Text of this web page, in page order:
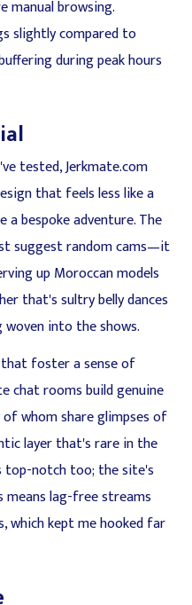
manual browsing.
slightly compared to
during peak hours
tested, Jerkmate.com
that feels less like a
bespoke adventure. The
suggest random cams—it
up Moroccan models
that's sultry belly dances
into the shows.
that foster a sense of
chat rooms build genuine
whom share glimpses of
layer that's rare in the
top-notch too; the site's
means lag-free streams
which kept me hooked far